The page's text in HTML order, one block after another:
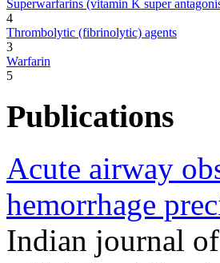
Superwarfarins (vitamin K super
4
Thrombolytic (fibrinolytic) agents
3
Warfarin
5
Publications
Acute airway
hemorrhage
Indian journal